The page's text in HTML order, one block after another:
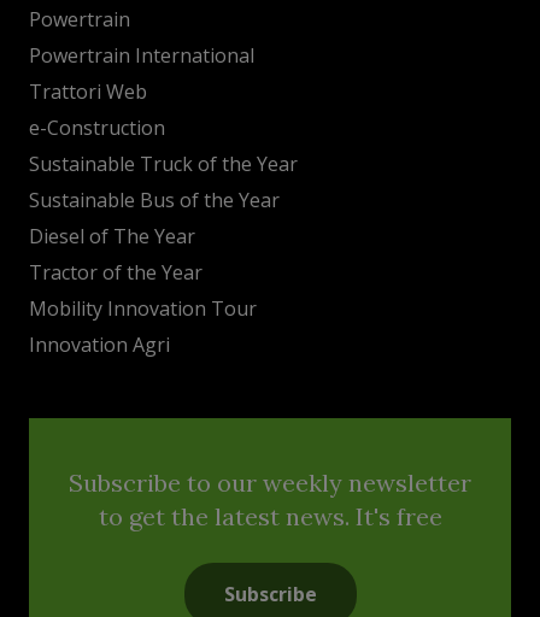
Powertrain
Powertrain International
Trattori Web
e-Construction
Sustainable Truck of the Year
Sustainable Bus of the Year
Diesel of The Year
Tractor of the Year
Mobility Innovation Tour
Innovation Agri
Subscribe to our weekly newsletter
to get the latest news. It's free
Subscribe